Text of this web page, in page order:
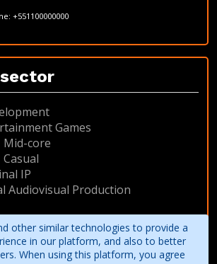
other similar technologies to provide a
in our platform, and also to better
When using this platform, you agree
+551100000000
Games
Mid-core
Casual
IP
Audiovisual Production
Animation